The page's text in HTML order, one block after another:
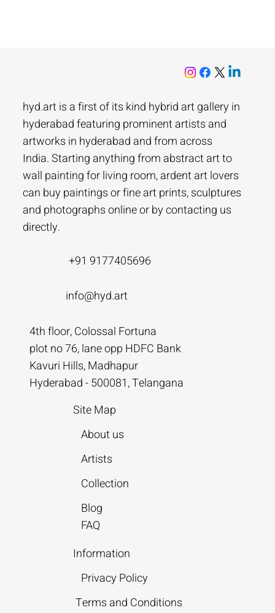
hyd.art is a first of its kind hybrid art gallery in
hyderabad featuring prominent artists and
artworks in hyderabad and from across
India. Starting anything from abstract art to
wall painting for living room, ardent art lovers
can buy paintings or fine art prints, sculptures
and photographs online or by contacting us
directly.
+91 9177405696
info@hyd.art
4th floor, Colossal Fortuna
plot no 76, lane opp HDFC Bank
Kavuri Hills, Madhapur
Hyderabad - 500081, Telangana
Site Map
About us
Artists
Collection
Blog
FAQ
Information
Privacy Policy
Terms and Conditions